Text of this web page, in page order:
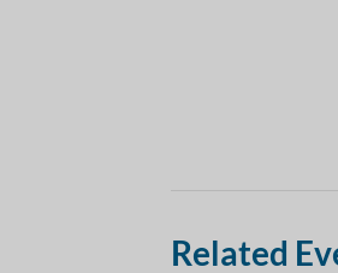
Related